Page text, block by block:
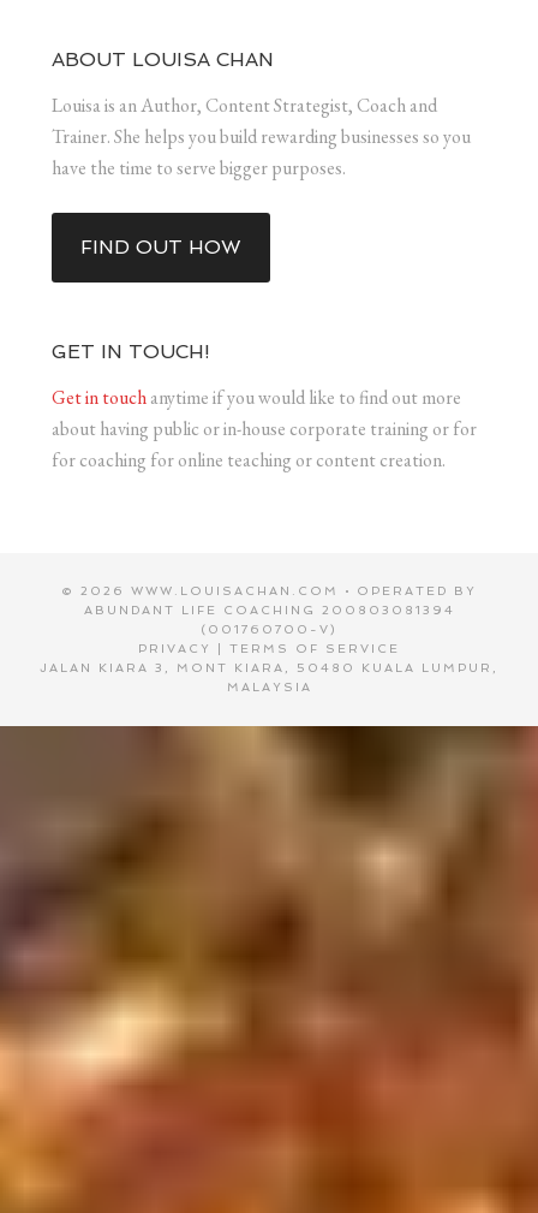
ABOUT LOUISA CHAN
Louisa is an Author, Content Strategist, Coach and
Trainer. She helps you build rewarding businesses so you
have the time to serve bigger purposes.
FIND OUT HOW
GET IN TOUCH!
Get in touchanytime if you would like to find out more
about having public or in-house corporate training or for
for coaching for online teaching or content creation.
© 2026 WWW.LOUISACHAN.COM • OPERATED BY
ABUNDANT LIFE COACHING 200803081394
(001760700-V)
PRIVACY
TERMS OF SERVICE
JALAN KIARA 3, MONT KIARA, 50480 KUALA LUMPUR,
MALAYSIA